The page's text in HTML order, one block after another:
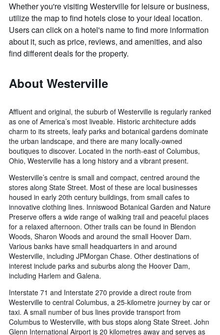
Whether you're visiting Westerville for leisure or business,
utilize the map to find hotels close to your ideal location.
Users can click on a hotel's name to find more information
about it, such as price, reviews, and amenities, and also
find different deals for the property.
About Westerville
Affluent and original, the suburb of Westerville is regularly ranked
as one of America’s most liveable. Historic architecture adds
charm to its streets, leafy parks and botanical gardens dominate
the urban landscape, and there are many locally-owned
boutiques to discover. Located in the north-east of Columbus,
Ohio, Westerville has a long history and a vibrant present.
Westerville’s centre is small and compact, centred around the
stores along State Street. Most of these are local businesses
housed in early 20th century buildings, from small cafes to
innovative clothing lines. Inniswood Botanical Garden and Nature
Preserve offers a wide range of walking trail and peaceful places
for a relaxed afternoon. Other trails can be found in Blendon
Woods, Sharon Woods and around the small Hoover Dam.
Various banks have small headquarters in and around
Westerville, including JPMorgan Chase. Other destinations of
interest include parks and suburbs along the Hoover Dam,
including Harlem and Galena.
Interstate 71 and Interstate 270 provide a direct route from
Westerville to central Columbus, a 25-kilometre journey by car or
taxi. A small number of bus lines provide transport from
Columbus to Westerville, with bus stops along State Street. John
Glenn International Airport is 20 kilometres away and serves as